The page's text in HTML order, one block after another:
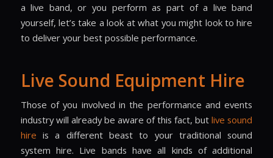
a live band, or you perform as part of a live band
yourself, let’s take a look at what you might look to hire
to deliver your best possible performance.
Live Sound Equipment Hire
Those of you involved in the performance and events
industry will already be aware of this fact, butlive sound
hire is a different beast to your traditionalsound
system hire. Live bands have all kinds of additional